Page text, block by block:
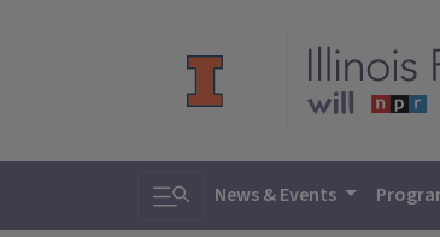
Toggle search
News & Events